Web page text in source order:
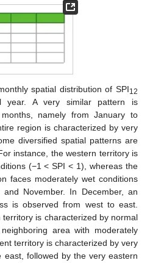
spatial distribution of SPI12
year. A very similar pattern is
namely from January to
region is characterized by very
diversified spatial patterns are
instance, the western territory is
(−1 < SPI < 1), whereas the
faces moderately wet conditions
November. In December, an
is observed from west to east.
is characterized by normal
area with moderately
territory is characterized by very
followed by the very eastern